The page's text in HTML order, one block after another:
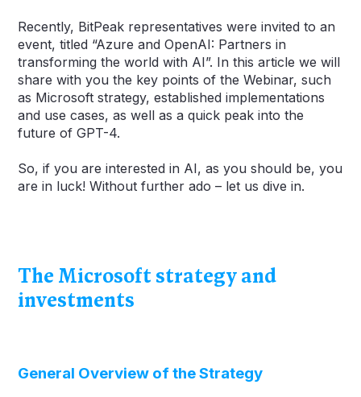
Recently, BitPeak representatives were invited to an
event, titled “Azure and OpenAI: Partners in
transforming the world with AI”. In this article we will
share with you the key points of the Webinar, such
as Microsoft strategy, established implementations
and use cases, as well as a quick peak into the
future of GPT-4.
So, if you are interested in AI, as you should be, you
are in luck! Without further ado – let us dive in.
The Microsoft strategy and
investments
General Overview of the Strategy